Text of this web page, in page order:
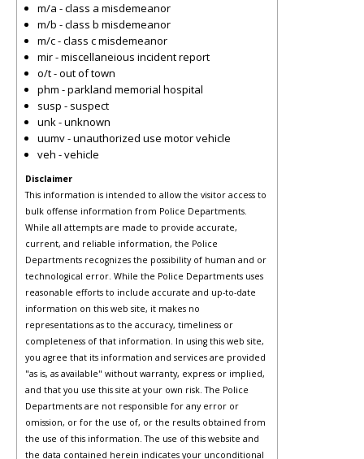
m/a - class a misdemeanor
m/b - class b misdemeanor
m/c - class c misdemeanor
mir - miscellaneious incident report
o/t - out of town
phm - parkland memorial hospital
susp - suspect
unk - unknown
uumv - unauthorized use motor vehicle
veh - vehicle
Disclaimer
This information is intended to allow the visitor access to
bulk offense information from Police Departments.
While all attempts are made to provide accurate,
current, and reliable information, the Police
Departments recognizes the possibility of human and or
technological error. While the Police Departments uses
reasonable efforts to include accurate and up-to-date
information on this web site, it makes no
representations as to the accuracy, timeliness or
completeness of that information. In using this web site,
you agree that its information and services are provided
"as is, as available" without warranty, express or implied,
and that you use this site at your own risk. The Police
Departments are not responsible for any error or
omission, or for the use of, or the results obtained from
the use of this information. The use of this website and
the data contained herein indicates your unconditional